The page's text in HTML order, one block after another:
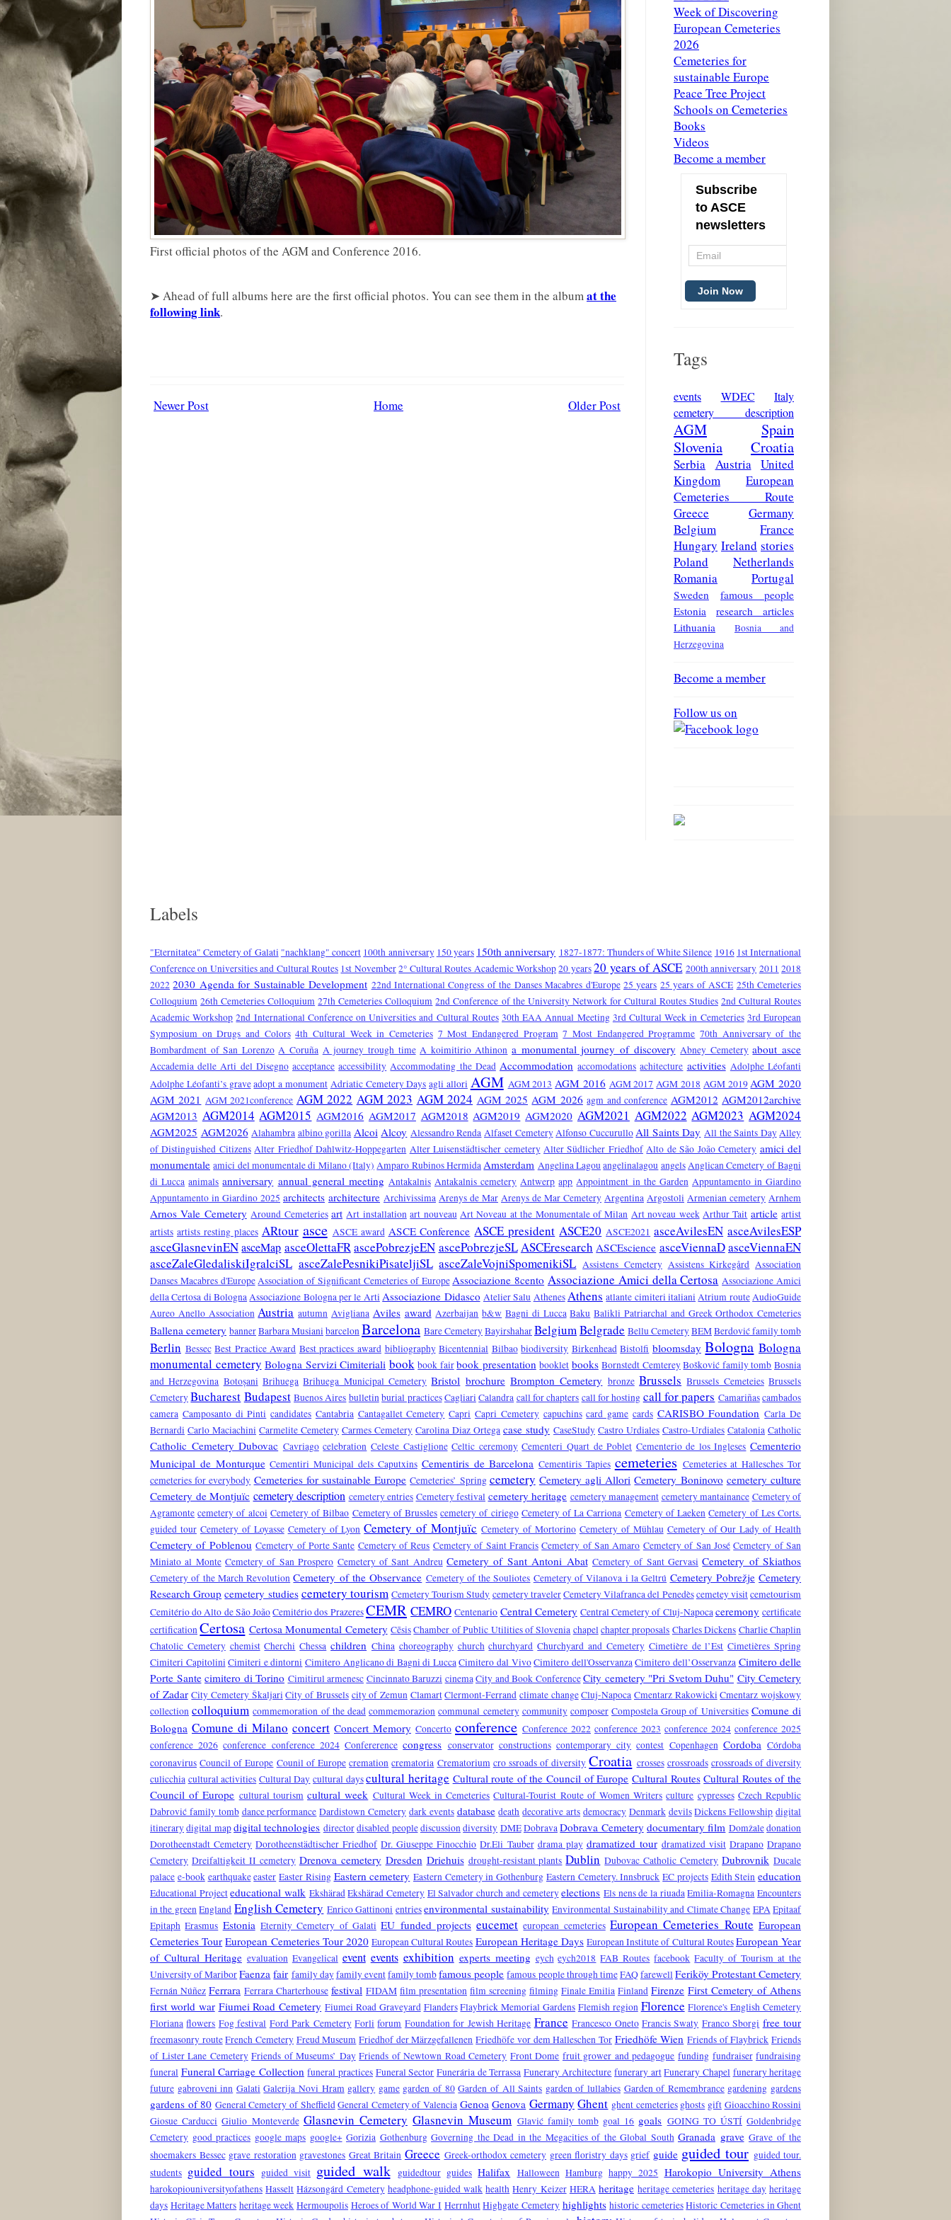
First official photos of the AGM and Conference 2016.
➤ Ahead of full albums here are the first official photos. You can see them in the albumat the
following link.
Newer Post Older Post
Home
Week of Discovering
European Cemeteries
2026
Cemeteries for
sustainable Europe
Peace Tree Project
Schools on Cemeteries
Books
Videos
Become a member
Subscribe
to ASCE
newsletters
Tags
events WDEC
Italy
cemetery description
AGM
Spain
Slovenia
Croatia
Serbia Austria United
Kingdom
European
Cemeteries Route
Greece
Germany
Belgium
France
Hungary Ireland stories
Poland
Netherlands
Romania
Portugal
Sweden
famous people
Estonia
research articles
Lithuania
Bosnia and
Herzegovina
Become a member
Follow us on
Labels
"Eternitatea" Cemetery of Galati "nachklang" concert 100th anniversary 150 years 150th anniversary 1827-1877: Thunders of White Silence 1916 1st International
Conference on Universities and Cultural Routes 1st November2° Cultural Routes Academic Workshop20 years20 years of ASCE 200th anniversary 2011 2018
2022 2030 Agenda for Sustainable Development 22nd International Congress of the Danses Macabres d'Europe 25 years 25 years of ASCE 25th Cemeteries
Colloquium 26th Cemeteries Colloquium 27th Cemeteries Colloquium 2nd Conference of the University Network for Cultural Routes Studies 2nd Cultural Routes
Academic Workshop 2nd International Conference on Universities and Cultural Routes 30th EAA Annual Meeting 3rd Cultural Week in Cemeteries 3rd European
Symposium on Drugs and Colors 4th Cultural Week in Cemeteries 7 Most Endangered Program 7 Most Endangered Programme 70th Anniversary of the
Bombardment of San Lorenzo A Coruña A journey trough time A koimitirio Athinon a monumental journey of discovery Abney Cemetery about asce
Accademia delle Arti del Disegno acceptance accessibility Accommodating the Dead Accommodation accomodations achitecture activities Adolphe Léofanti
Adolphe Léofanti’s grave adopt a monument Adriatic Cemetery Days agli allori AGM AGM 2013 AGM 2016 AGM 2017 AGM 2018 AGM 2019 AGM 2020
AGM 2021 AGM 2021conference AGM 2022 AGM 2023 AGM 2024 AGM 2025 AGM 2026 agm and conference AGM2012 AGM2012archive
AGM2013 AGM2014 AGM2015 AGM2016 AGM2017 AGM2018 AGM2019 AGM2020 AGM2021 AGM2022 AGM2023 AGM2024
AGM2025 AGM2026 Alahambra albino gorilla Alcoi Alcoy Alessandro Renda Alfaset CemeteryAlfonso CuccurulloAll Saints Day All the Saints DayAlley
of Distinguished Citizens Alter Friedhof Dahlwitz-Hoppegarten Alter Luisenstädtischer cemetery Alter Südlicher Friedhof Alto de São João Cemetery amici del
monumentale amici del monumentale di Milano (Italy) Amparo Rubinos HermidaAmsterdam Angelina Lagouangelinalagou angelsAnglican Cemetery of Bagni
di Lucca animals anniversary annual general meeting Antakalnis Antakalnis cemetery Antwerp app Appointment in the Garden Appuntamento in Giardino
Appuntamento in Giardino 2025 architects architecture Archivissima Arenys de Mar Arenys de Mar Cemetery Argentina Argostoli Armenian cemetery Arnhem
Arnos Vale Cemetery Around Cemeteries art Art installation art nouveau Art Noveau at the Monumentale of Milan Art noveau week Arthur Tait article artist
artists artists resting places ARtour asce ASCE award ASCE Conference ASCE president ASCE20 ASCE2021 asceAvilesEN asceAvilesESP
asceGlasnevinEN asceMap asceOlettaFRascePobrezjeEN ascePobrezjeSLASCEresearch ASCEscience asceViennaDasceViennaEN
asceZaleGledaliskiIgralciSL asceZalePesnikiPisateljiSL asceZaleVojniSpomenikiSL Assistens Cemetery Assistens Kirkegård Association
Danses Macabres d'Europe Association of Significant Cemeteries of Europe Associazione 8cento Associazione Amici della Certosa Associazione Amici
della Certosa di BolognaAssociazione Bologna per le Arti Associazione Didasco Atelier Salu AthenesAthens atlante cimiteri italiani Atrium routeAudioGuide
Aureo Anello Association Austria autumn Avigliana Aviles award Azerbaijan b&w Bagni di Lucca Baku Balikli Patriarchal and Greek Orthodox Cemeteries
Ballena cemetery bannerBarbara Musiani barcelonBarcelona Bare CemeteryBayirshaharBelgiumBelgrade Bellu CemeteryBEMBerdović family tomb
Berlin Bessec Best Practice Award Best practices award bibliography Bicentennial Bilbao biodiversity Birkenhead Bistolfi bloomsday Bologna Bologna
monumental cemetery Bologna Servizi Cimiteriali book book fairbook presentation booklet books Bornstedt CemtereyBošković family tomb Bosnia
and Herzegovina Botoșani Brihuega Brihuega Municipal Cemetery Bristol brochure Brompton Cemetery bronze Brussels Brussels Cemeteies Brussels
CemeteryBucharest Budapest Buenos Aires bulletinburial practicesCagliari Calandra call for chapters call for hosting call for papers Camariñascambados
camera Camposanto di Pinti candidates Cantabria Cantagallet Cemetery Capri Capri Cemetery capuchins card game cards CARISBO Foundation Carla De
Bernardi Carlo Maciachini Carmelite Cemetery Carmes Cemetery Carolina Diaz Ortega case study CaseStudy Castro Urdiales Castro-Urdiales Catalonia Catholic
Catholic Cemetery Dubovac Cavriago celebration Celeste Castiglione Celtic ceremony Cementeri Quart de Poblet Cementerio de los Ingleses Cementerio
Municipal de Monturque Cementiri Municipal dels Caputxins Cementiris de Barcelona Cementiris Tapies cemeteries Cemeteries at Hallesches Tor
cemeteries for everybody Cemeteries for sustainable Europe Cemeteries’ Spring cemetery Cemetery agli Allori Cemetery Boninovo cemetery culture
Cemetery de Montjuïc cemetery description cemetery entries Cemetery festival cemetery heritage cemetery management cemetery mantainance Cemetery of
Agramonte cemetery of alcoi Cemetery of Bilbao Cemetery of Brussles cemetery of ciriego Cemetery of La Carriona Cemetery of Laeken Cemetery of Les Corts.
guided tour Cemetery of Loyasse Cemetery of Lyon Cemetery of Montjuïc Cemetery of Mortorino Cemetery of Mühlau Cemetery of Our Lady of Health
Cemetery of Poblenou Cemetery of Porte Sante Cemetery of Reus Cemetery of Saint Francis Cemetery of San Amaro Cemetery of San José Cemetery of San
Miniato al Monte Cemetery of San Prospero Cemetery of Sant Andreu Cemetery of Sant Antoni Abat Cemetery of Sant Gervasi Cemetery of Skiathos
Cemetery of the March Revolution Cemetery of the Observance Cemetery of the Souliotes Cemetery of Vilanova i la Geltrú Cemetery Pobrežje Cemetery
Research Group cemetery studies cemetery tourism Cemetery Tourism Study cemetery travelerCemetery Vilafranca del Penedèscemetey visitcemetourism
Cemitério do Alto de São JoãoCemitério dos PrazeresCEMR CEMRO Centenario Central Cemetery Central Cemetery of Cluj-Napocaceremony certificate
certificationCertosa Certosa Monumental Cemetery CēsisChamber of Public Utilities of Slovenia chapelchapter proposals Charles Dickens Charlie Chaplin
Chatolic Cemetery chemist Cherchi Chessa children China choreography church churchyard Churchyard and Cemetery Cimetière de l’Est Cimetières Spring
Cimiteri Capitolini Cimiteri e dintorni Cimitero Anglicano di Bagni di LuccaCimitero dal VivoCimitero dell'OsservanzaCimitero dell’Osservanza Cimitero delle
Porte Sante cimitero di Torino Cimitirul armenesc Cincinnato Baruzzi cinemaCity and Book ConferenceCity cemetery "Pri Svetom Duhu" City Cemetery
of Zadar City Cemetery Škaljari City of Brussels city of Zemun Clamart Clermont-Ferrand climate change Cluj-Napoca Cmentarz Rakowicki Cmentarz wojskowy
collection colloquium commemoration of the dead commemorazion communal cemetery community composer Compostela Group of Universities Comune di
Bologna Comune di Milano concert Concert Memory Concerto conference Conference 2022 conference 2023 conference 2024 conference 2025
conference 2026 conference conference 2024 Confererence congress conservator constructions contemporary city contest Copenhagen Cordoba Córdoba
coronavirus Council of Europe Counil of Europe cremation crematoria Crematorium cro ssroads of diversity Croatia crosses crossroads crossroads of diversity
culicchia cultural activities Cultural Day cultural days cultural heritage Cultural route of the Council of Europe Cultural Routes Cultural Routes of the
Council of Europe cultural tourism cultural week Cultural Week in Cemeteries Cultural-Tourist Route of Women Writers culture cypresses Czech Republic
Dabrović family tomb dance performance Dardistown Cemetery dark events database death decorative arts democracy Denmark devils Dickens Fellowship digital
itinerarydigital mapdigital technologies directordisabled peoplediscussiondiversity DMEDobravaDobrava Cemetery documentary film Domžaledonation
Dorotheenstadt Cemetery Dorotheenstädtischer Friedhof Dr. Giuseppe Finocchio Dr.Eli Tauber drama play dramatized tour dramatized visit Drapano Drapano
Cemetery Dreifaltigkeit II cemetery Drenova cemetery Dresden Driehuis drought-resistant plants Dublin Dubovac Catholic Cemetery Dubrovnik Ducale
palace e-book earthquake easter Easter Rising Eastern cemetery Eastern Cemetery in Gothenburg Eastern Cemetery. Innsbruck EC projects Edith Stein education
Educational Project educational walk Ekshärad Ekshärad Cemetery El Salvador church and cemetery elections Els nens de la riuada Emilia-Romagna Encounters
in the greenEngland English Cemetery Enrico Gattinoni entriesenvironmental sustainability Environmental Sustainability and Climate Change EPAEpitaaf
Epitaph Erasmus Estonia Eternity Cemetery of Galati EU funded projects eucemet european cemeteries European Cemeteries Route European
Cemeteries Tour European Cemeteries Tour 2020 European Cultural Routes European Heritage Days European Institute of Cultural RoutesEuropean Year
of Cultural Heritage evaluation Evangelical event events exhibition experts meeting eych eych2018 FAB Routes facebook Faculty of Tourism at the
University of MariborFaenza fair family dayfamily eventfamily tombfamous people famous people through timeFAQfarewellFeriköy Protestant Cemetery
Fernán Núñez Ferrara Ferrara Charterhouse festival FIDAM film presentation film screening filming Finale Emilia Finland Firenze First Cemetery of Athens
first world war Fiumei Road Cemetery Fiumei Road Graveyard Flanders Flaybrick Memorial Gardens Flemish region Florence Florence's English Cemetery
Floriana flowers Fog festival Ford Park Cemetery Forli forum Foundation for Jewish Heritage France Francesco Oneto Francis Swaty Franco Sborgi free tour
freemasonry route French Cemetery Freud Museum Friedhof der Märzgefallenen Friedhöfe vor dem Halleschen Tor Friedhöfe Wien Friends of Flaybrick Friends
of Lister Lane Cemetery Friends of Museums’ Day Friends of Newtown Road Cemetery Front Dome fruit grower and pedagogue funding fundraiser fundraising
funeral Funeral Carriage Collection funeral practices Funeral Sector Funerária de Terrassa Funerary Architecture funerary art Funerary Chapel funerary heritage
future gabroveni inn Galati Galerija Novi Hram gallery game garden of 80 Garden of All Saints garden of lullabies Garden of Remembrance gardening gardens
gardens of 80 General Cemetery of Sheffield General Cemetery of Valencia Genoa Genova Germany Ghent ghent cemeteries ghosts gift Gioacchino Rossini
Giosue Carducci Giulio Monteverde Glasnevin Cemetery Glasnevin Museum Glavić family tomb goal 16 goals GOING TO ÚSTÍ Goldenbridge
Cemetery good practices google maps google+ Gorizia Gothenburg Governing the Dead in the Megacities of the Global South Granada grave Grave of the
shoemakers Bessec grave restoration gravestones Great Britain Greece Greek-orthodox cemetery green floristry days grief guide guided tour guided tour.
students guided tours guided visit guided walk guidedtour guides Halifax Halloween Hamburg happy 2025 Harokopio University Athens
harokopiouniversityofathens Hasselt Házsongárd Cemetery headphone-guided walk health Henry Keizer HERA heritage heritage cemeteries heritage day heritage
days Heritage Matters heritage week Hermoupolis Heroes of World War I Herrnhut Highgate Cemetery highlights historic cemeteries Historic Cemeteries in Ghent